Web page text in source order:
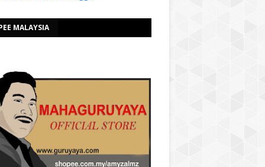
MALAYSIA